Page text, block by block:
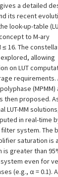
a detailed
its recent
look-up-table
to M-ary
16. The
allowing
on LUT
requirements.
(MPMM)
then proposed.
LUT-MM
in real-time
system. The
saturation is
is greater than
system even for
(e.g., α = 0.1).